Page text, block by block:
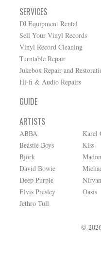
SERVICES
DJ Equipment Rental
Sell Your Vinyl Records
Vinyl Record Cleaning
Turntable Repair
Jukebox Repair and
Hi-fi & Audio Repairs
GUIDE
ARTISTS
ABBA
Beastie Boys
Björk
David Bowie
Deep Purple
Elvis Presley
Jethro Tull
Karel
Kiss
Oasis
©